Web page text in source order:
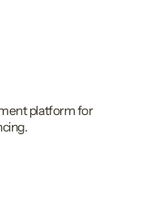
platform for